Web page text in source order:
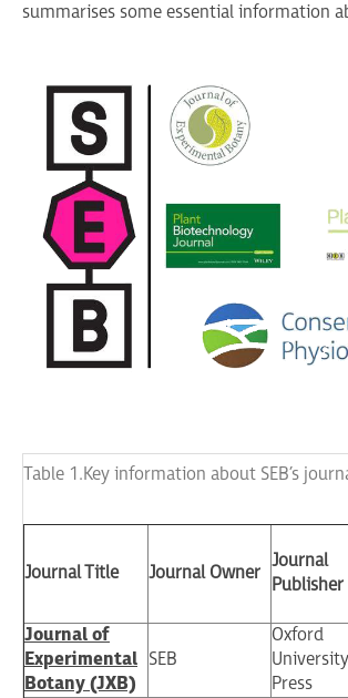
summarises some essential information
Table 1. Key information about SEB’s
Journal Title Journal Owner
Journal
Publisher
Journal of
Experimental
Botany (JXB)
SEB
Oxford
University
Press